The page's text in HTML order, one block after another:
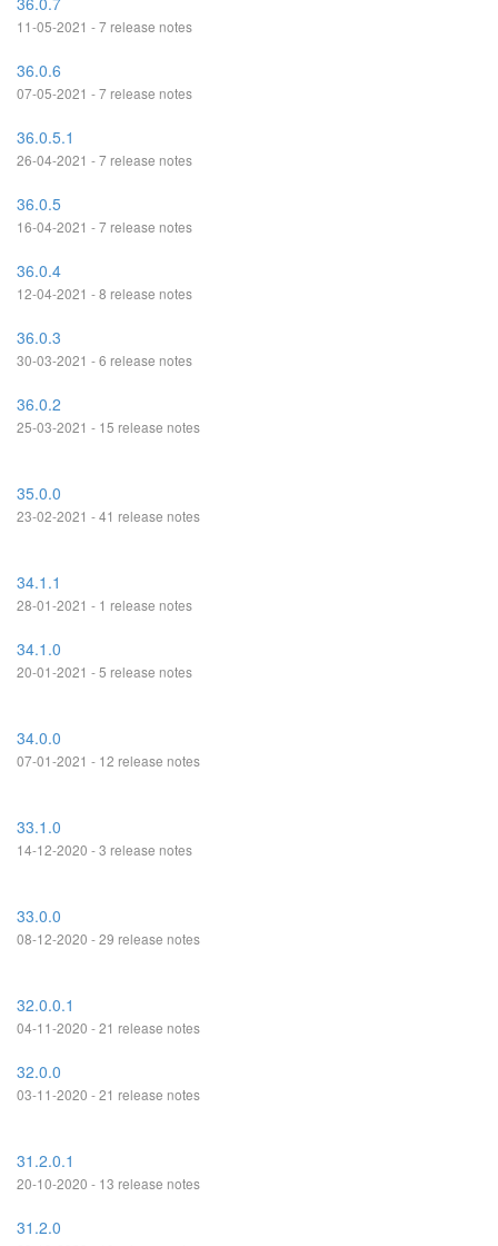
11-05-2021 - 7 release notes
36.0.6
07-05-2021 - 7 release notes
36.0.5.1
26-04-2021 - 7 release notes
36.0.5
16-04-2021 - 7 release notes
36.0.4
12-04-2021 - 8 release notes
36.0.3
30-03-2021 - 6 release notes
36.0.2
25-03-2021 - 15 release notes
35.0.0
23-02-2021 - 41 release notes
34.1.1
28-01-2021 - 1 release notes
34.1.0
20-01-2021 - 5 release notes
34.0.0
07-01-2021 - 12 release notes
33.1.0
14-12-2020 - 3 release notes
33.0.0
08-12-2020 - 29 release notes
32.0.0.1
04-11-2020 - 21 release notes
32.0.0
03-11-2020 - 21 release notes
31.2.0.1
20-10-2020 - 13 release notes
31.2.0